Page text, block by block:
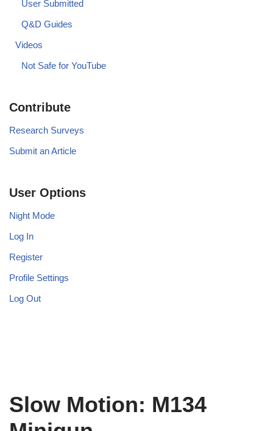
User Submitted
Q&D Guides
Videos
Not Safe for YouTube
Contribute
Research Surveys
Submit an Article
User Options
Night Mode
Log In
Register
Profile Settings
Log Out
Slow Motion: M134